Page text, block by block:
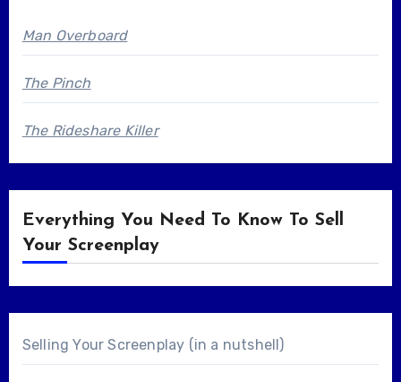
Man Overboard
The Pinch
The Rideshare Killer
Everything You Need To Know To Sell
Your Screenplay
Selling Your Screenplay (in a nutshell)